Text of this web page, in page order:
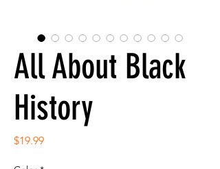
All About Black
History
$19.99Price